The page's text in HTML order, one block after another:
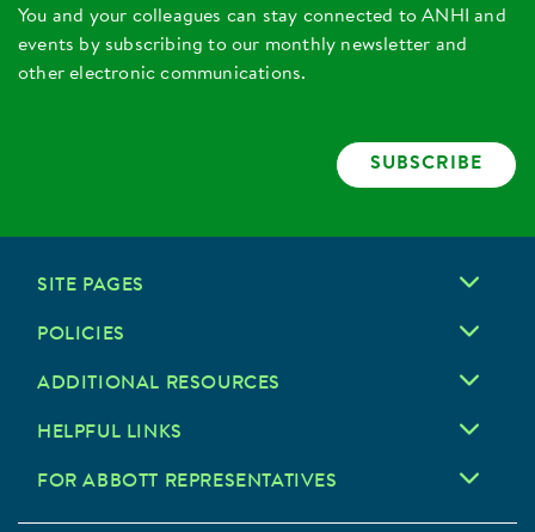
You and your colleagues can stay connected to ANHI and
events by subscribing to our monthly newsletter and
other electronic communications.
SUBSCRIBE
SITE PAGES
POLICIES
ADDITIONAL RESOURCES
HELPFUL LINKS
FOR ABBOTT REPRESENTATIVES